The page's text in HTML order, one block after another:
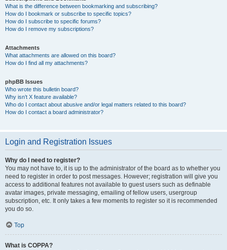
What is the difference between bookmarking and subscribing?
How do I bookmark or subscribe to specific topics?
How do I subscribe to specific forums?
How do I remove my subscriptions?
Attachments
What attachments are allowed on this board?
How do I find all my attachments?
phpBB Issues
Who wrote this bulletin board?
Why isn’t X feature available?
Who do I contact about abusive and/or legal matters related to this board?
How do I contact a board administrator?
Login and Registration Issues
Why do I need to register?
You may not have to, it is up to the administrator of the board as to whether you
need to register in order to post messages. However; registration will give you
access to additional features not available to guest users such as definable
avatar images, private messaging, emailing of fellow users, usergroup
subscription, etc. It only takes a few moments to register so it is recommended
you do so.
Top
What is COPPA?